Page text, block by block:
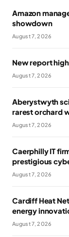
Amazon
showdown
August 7, 2026
New report
August 7, 2026
Aberystwyth
rarest orchard
August 7, 2026
Caerphilly IT
prestigious
August 7, 2026
Cardiff Heat
energy
August 7, 2026